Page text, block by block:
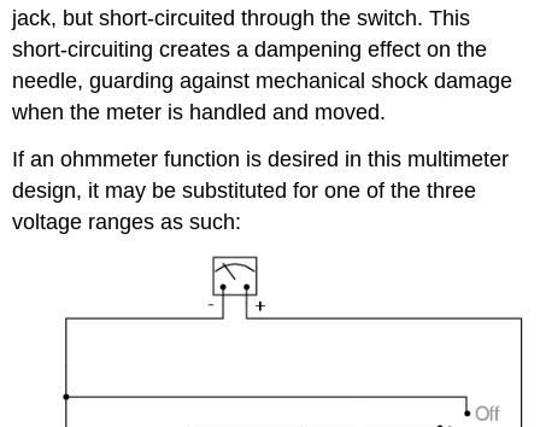
jack, but short-circuited through the switch. This
short-circuiting creates a dampening effect on the
needle, guarding against mechanical shock damage
when the meter is handled and moved.
If an ohmmeter function is desired in this multimeter
design, it may be substituted for one of the three
voltage ranges as such: